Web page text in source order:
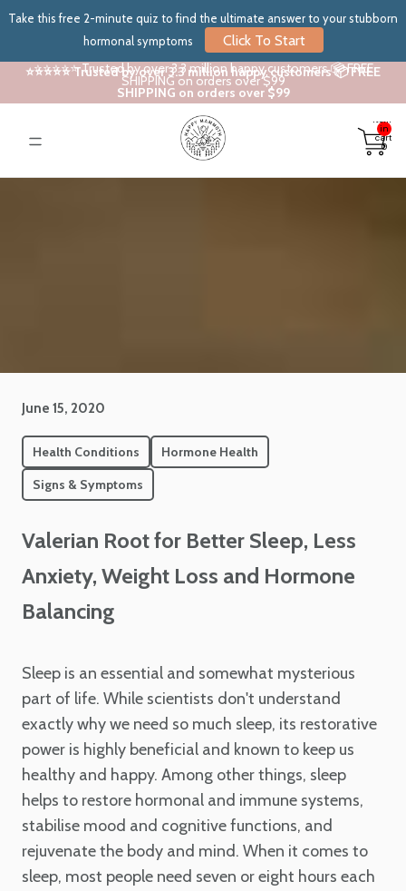
Take this free 2-minute quiz to find the ultimate answer to your stubborn
hormonal symptoms
Click To Start
⭐⭐⭐⭐⭐ Trusted by over 3.3 million happy customers 📦 FREE
SHIPPING on orders over $99
⭐⭐⭐⭐⭐ Trusted by over 3.3 million happy customers 📦 FREE
SHIPPING on orders over $99
in
cart:
0
June 15, 2020
Health Conditions
Hormone Health
Signs & Symptoms
Valerian Root for Better Sleep, Less
Anxiety, Weight Loss and Hormone
Balancing
Sleep is an essential and somewhat mysterious
part of life. While scientists don't understand
exactly why we need so much sleep, its restorative
power is highly beneficial and known to keep us
healthy and happy. Among other things, sleep
helps to restore hormonal and immune systems,
stabilise mood and cognitive functions, and
rejuvenate the body and mind. When it comes to
sleep, most people need seven or eight hours each